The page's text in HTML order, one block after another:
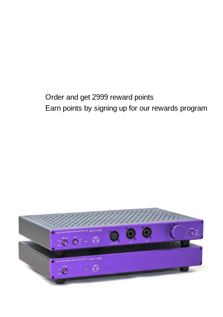
Order and get 2999reward points
Earn points by signing up for our rewards program